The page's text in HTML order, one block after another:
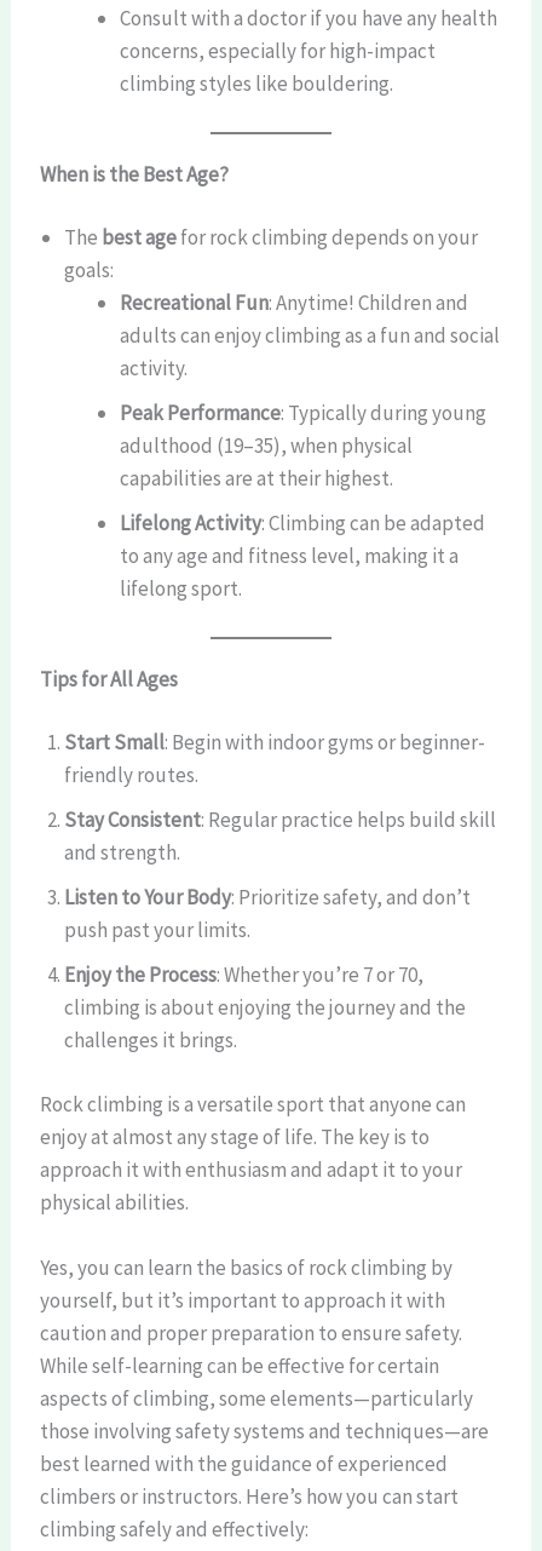
Consult with a doctor if you have any health
concerns, especially for high-impact
climbing styles like bouldering.
When is the Best Age?
The best agefor rock climbing depends on your
goals:
Recreational Fun: Anytime! Children and
adults can enjoy climbing as a fun and social
activity.
Peak Performance: Typically during young
adulthood (19–35), when physical
capabilities are at their highest.
Lifelong Activity: Climbing can be adapted
to any age and fitness level, making it a
lifelong sport.
Tips for All Ages
Start Small: Begin with indoor gyms or beginner-
friendly routes.
Stay Consistent: Regular practice helps build skill
and strength.
Listen to Your Body: Prioritize safety, and don’t
push past your limits.
Enjoy the Process: Whether you’re 7 or 70,
climbing is about enjoying the journey and the
challenges it brings.
Rock climbing is a versatile sport that anyone can
enjoy at almost any stage of life. The key is to
approach it with enthusiasm and adapt it to your
physical abilities.
Yes, you can learn the basics of rock climbing by
yourself, but it’s important to approach it with
caution and proper preparation to ensure safety.
While self-learning can be effective for certain
aspects of climbing, some elements—particularly
those involving safety systems and techniques—are
best learned with the guidance of experienced
climbers or instructors. Here’s how you can start
climbing safely and effectively: